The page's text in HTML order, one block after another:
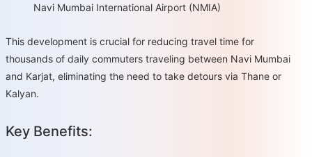
Navi Mumbai International Airport (NMIA)
This development is crucial for reducing travel time for
thousands of daily commuters traveling between Navi Mumbai
and Karjat, eliminating the need to take detours via Thane or
Kalyan.
Key Benefits: